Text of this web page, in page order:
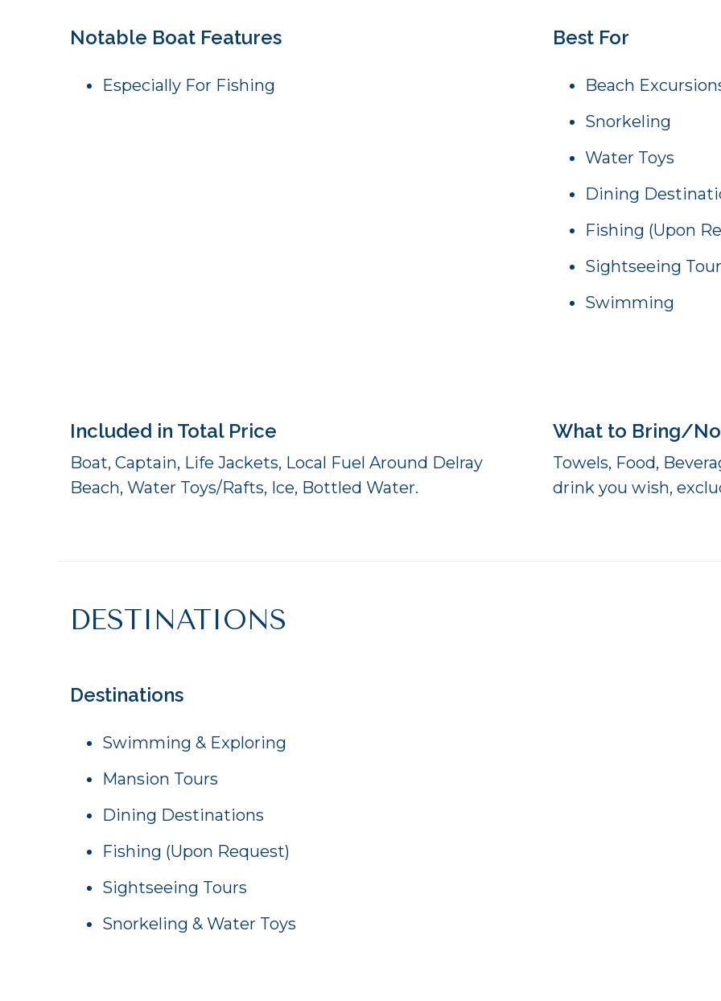
Notable Boat Features
Especially For Fishing
Best For
Beach
Snorkeling
Water Toys
Dining
Fishing (Upon
Sightseeing
Swimming
Included in Total Price
Boat, Captain, Life Jackets, Local Fuel Around Delray
Beach, Water Toys/Rafts, Ice, Bottled Water.
What to Bring/
Towels, Food,
drink you wish,
DESTINATIONS
Destinations
Swimming & Exploring
Mansion Tours
Dining Destinations
Fishing (Upon Request)
Sightseeing Tours
Snorkeling & Water Toys